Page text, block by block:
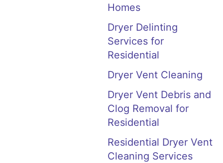
Homes
Dryer Delinting
Services for
Residential
Dryer Vent Cleaning
Dryer Vent Debris and
Clog Removal for
Residential
Residential Dryer Vent
Cleaning Services